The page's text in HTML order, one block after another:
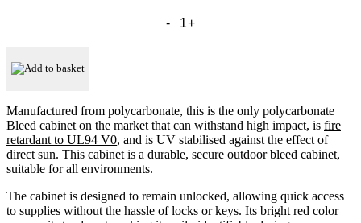
Cabinet
quantity
Add to basket
Manufactured from polycarbonate, this is the only polycarbonate
Bleed cabinet on the market that can withstand high impact, is fire
retardant to UL94 V0, and is UV stabilised against the effect of
direct sun. This cabinet is a durable, secure outdoor bleed cabinet,
suitable for all environments.
The cabinet is designed to remain unlocked, allowing quick access
to supplies without the hassle of locks or keys. Its bright red color